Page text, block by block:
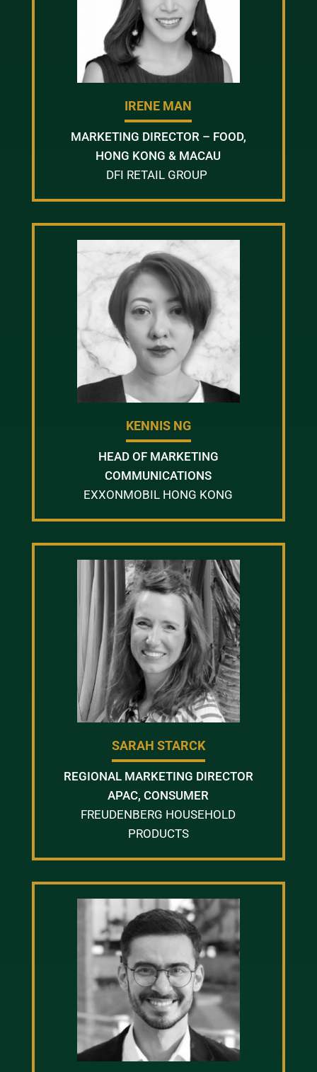
IRENE MAN
MARKETING DIRECTOR – FOOD,
HONG KONG & MACAU
DFI RETAIL GROUP
KENNIS NG
HEAD OF MARKETING
COMMUNICATIONS
EXXONMOBIL HONG KONG
SARAH STARCK
REGIONAL MARKETING DIRECTOR
APAC, CONSUMER
FREUDENBERG HOUSEHOLD
PRODUCTS